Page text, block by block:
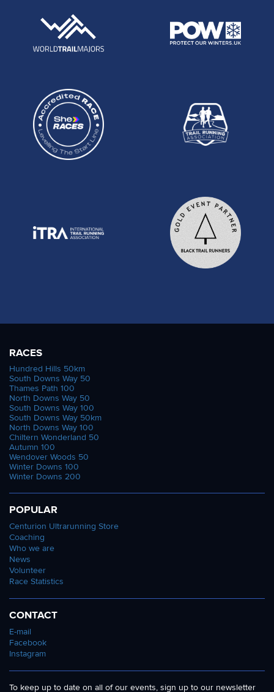
RACES
Hundred Hills 50km
South Downs Way 50
Thames Path 100
North Downs Way 50
South Downs Way 100
South Downs Way 50km
North Downs Way 100
Chiltern Wonderland 50
Autumn 100
Wendover Woods 50
Winter Downs 100
Winter Downs 200
POPULAR
Centurion Ultrarunning Store
Coaching
Who we are
News
Volunteer
Race Statistics
CONTACT
E-mail
Facebook
Instagram
To keep up to date on all of our events, sign up to our newsletter